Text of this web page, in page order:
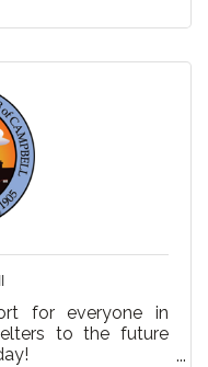
for everyone in
to the future